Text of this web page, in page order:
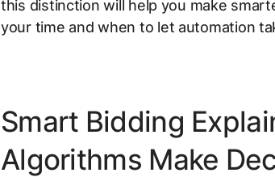
this distinction will help you make
your time and when to let automation
Smart Bidding
Algorithms Make